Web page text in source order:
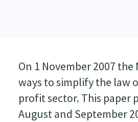
On 1 November 2007
ways to simplify the law
profit sector. This paper
August and September